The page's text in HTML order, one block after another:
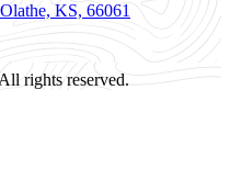
KS, 66061
rights reserved.